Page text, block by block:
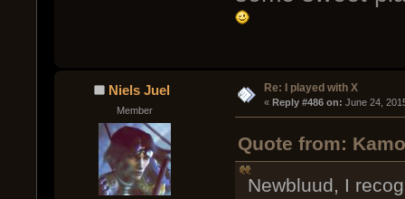
Niels Juel
Member
Re: I played with X
« Reply #486 on: June 24,
Quote from:
Newbluud, I